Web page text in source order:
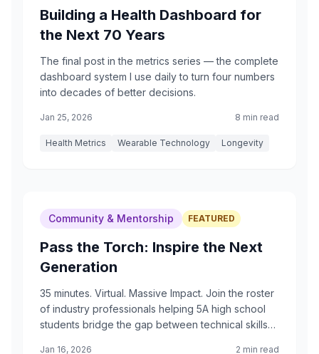
Building a Health Dashboard for
the Next 70 Years
The final post in the metrics series — the complete
dashboard system I use daily to turn four numbers
into decades of better decisions.
Jan 25, 2026 8 min read
Health Metrics Wearable Technology Longevity
Community & Mentorship FEATURED
Pass the Torch: Inspire the Next
Generation
35 minutes. Virtual. Massive Impact. Join the roster
of industry professionals helping 5A high school
students bridge the gap between technical skills
Jan 16, 2026 2 min read